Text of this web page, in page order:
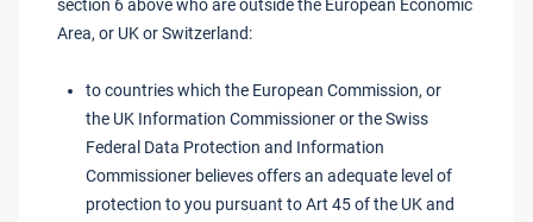
section 6 above who are outside the European Economic
Area, or UK or Switzerland:
to countries which the European Commission, or
the UK Information Commissioner or the Swiss
Federal Data Protection and Information
Commissioner believes offers an adequate level of
protection to you pursuant to Art 45 of the UK and